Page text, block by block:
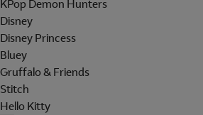
KPop Demon Hunters
Disney
Disney Princess
Bluey
Gruffalo & Friends
Stitch
Hello Kitty